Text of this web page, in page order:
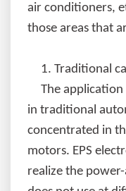
air conditioners,
those areas that
1. Traditional
The
in traditional
concentrated in
motors. EPS
realize the